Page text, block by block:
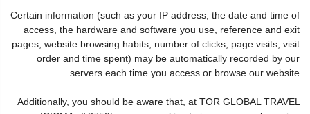
Certain information (such as your IP address, the date and time of
access, the hardware and software you use, reference and exit
pages, website browsing habits, number of clicks, page visits, visit
order and time spent) may be automatically recorded by our
servers each time you access or browse our website.
Additionally, you should be aware that, at TOR GLOBAL TRAVEL